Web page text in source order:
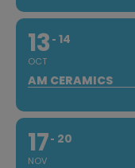
13
OCT
14
AM CERAMICS
17
NOV
20